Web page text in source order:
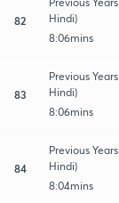
82
Hindi)
8:06mins
83
Previous
Hindi)
8:06mins
84
Previous
Hindi)
8:04mins